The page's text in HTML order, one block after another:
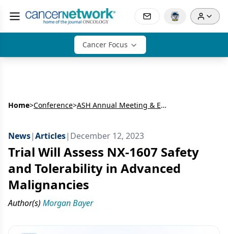
Cancer Focus
Home>Conference> ASH Annual Meeting & Exposition: Lymphoma
News|Articles| December 12, 2023
Trial Will Assess NX-1607 Safety
and Tolerability in Advanced
Malignancies
Author(s) Morgan Bayer